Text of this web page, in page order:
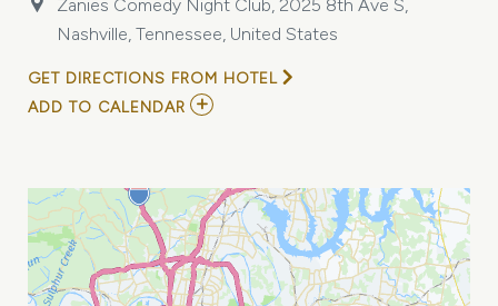
Zanies Comedy Night Club, 2025 8th Ave S,
Nashville, Tennessee, United States
GET DIRECTIONS FROM HOTEL
ADD TO CALENDAR ADD
ZANIES
COMEDY
NIGHT
CLUB
MY
CALENDAR